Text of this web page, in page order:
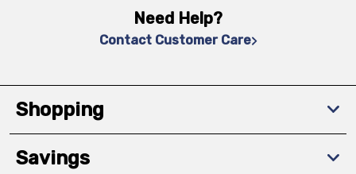
Need Help?
Contact Customer Care
Shopping
Savings